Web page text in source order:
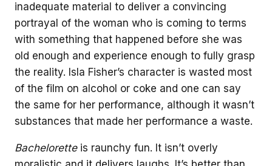
inadequate material to deliver a convincing
portrayal of the woman who is coming to terms
with something that happened before she was
old enough and experience enough to fully grasp
the reality. Isla Fisher’s character is wasted most
of the film on alcohol or coke and one can say
the same for her performance, although it wasn’t
substances that made her performance a waste.
Bacheloretteis raunchy fun. It isn’t overly